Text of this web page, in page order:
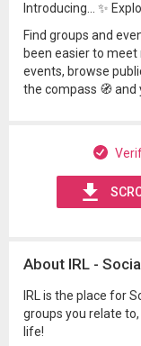
Introducing... ✨
Find groups and
been easier to meet
events, browse
the compass 🧭 and
About IRL -
IRL is the place for
groups you relate to,
life!